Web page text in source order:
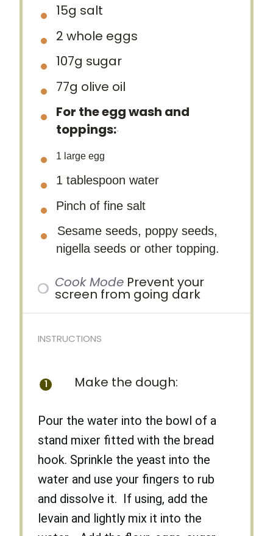
15g salt
2 whole eggs
107g sugar
77g olive oil
For the egg wash and
toppings:·
1 large egg
1 tablespoon water
Pinch of fine salt
Sesame seeds, poppy seeds,
nigella seeds or other topping.
Cook Mode Prevent your
screen from going dark
INSTRUCTIONS
Make the dough:
Pour the water into the bowl of a
stand mixer fitted with the bread
hook. Sprinkle the yeast into the
water and use your fingers to rub
and dissolve it. If using, add the
levain and lightly mix it into the